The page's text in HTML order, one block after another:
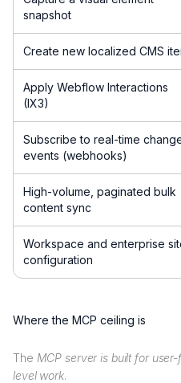
snapshot
Create new localized CMS
Apply Webflow Interactions
(IX3)
Subscribe to real-time
events (webhooks)
High-volume, paginated bulk
content sync
Workspace and enterprise
configuration
Where the MCP ceiling is
The MCP server is built for
level work.